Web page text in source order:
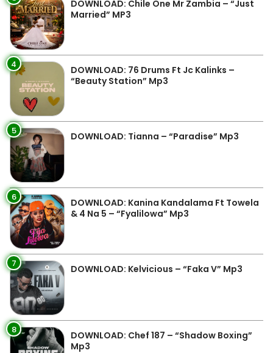
DOWNLOAD: Chile One Mr Zambia – “Just
Married” MP3
4
DOWNLOAD: 76 Drums Ft Jc Kalinks –
“Beauty Station” Mp3
5 DOWNLOAD: Tianna – “Paradise” Mp3
6
DOWNLOAD: Kanina Kandalama Ft Towela
& 4 Na 5 – “Fyalilowa” Mp3
7 DOWNLOAD: Kelvicious – “Faka V” Mp3
8
DOWNLOAD: Chef 187 – “Shadow Boxing”
Mp3